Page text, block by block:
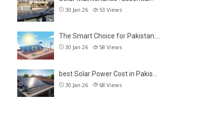
30 Jan 26 53 Views
The Smart Choice for Pakistan:…
30 Jan 26 58 Views
best Solar Power Cost in Pakis…
30 Jan 26 68 Views